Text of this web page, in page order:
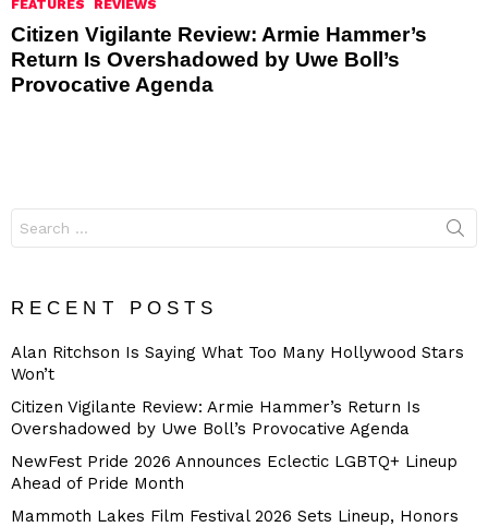
FEATURES REVIEWS
Citizen Vigilante Review: Armie Hammer’s
Return Is Overshadowed by Uwe Boll’s
Provocative Agenda
for:
RECENT POSTS
Alan Ritchson Is Saying What Too Many Hollywood Stars
Won’t
Citizen Vigilante Review: Armie Hammer’s Return Is
Overshadowed by Uwe Boll’s Provocative Agenda
NewFest Pride 2026 Announces Eclectic LGBTQ+ Lineup
Ahead of Pride Month
Mammoth Lakes Film Festival 2026 Sets Lineup, Honors